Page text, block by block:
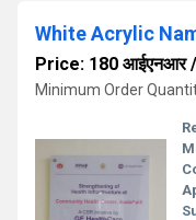
White Acrylic
Price: 180 आईएनआर/
Minimum Order